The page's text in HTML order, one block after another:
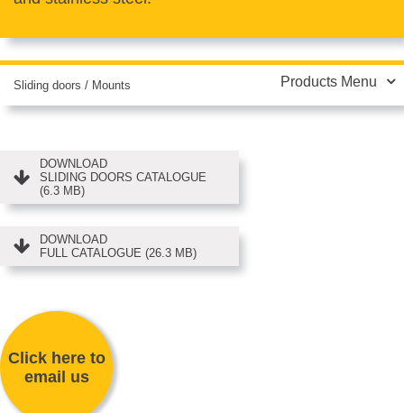
Sliding doors / Mounts Products Menu
DOWNLOAD
SLIDING DOORS CATALOGUE
(6.3 MB)
DOWNLOAD
FULL CATALOGUE (26.3 MB)
Click here to
email us